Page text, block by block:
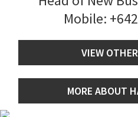
Mobile:
VIEW
MORE ABOUT